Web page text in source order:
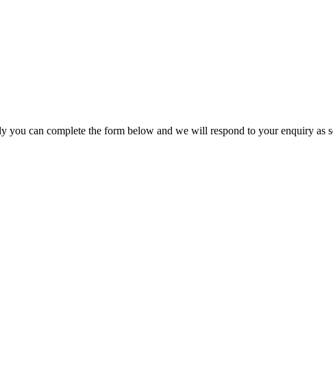
can complete the form below and we will respond to your enquiry as